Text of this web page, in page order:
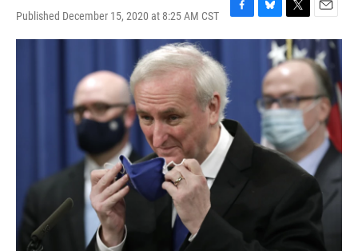
Published December 15, 2020 at 8:25 AM CST
F
a
b
k
B
l
s
k
y
T
w
i
t
t
e
r
E
m
a
i
l